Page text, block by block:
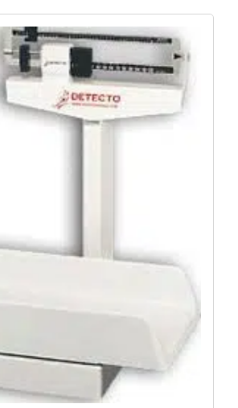
Original
Price
Was:
$559.30.
Current
Price
Is:
$475.08.